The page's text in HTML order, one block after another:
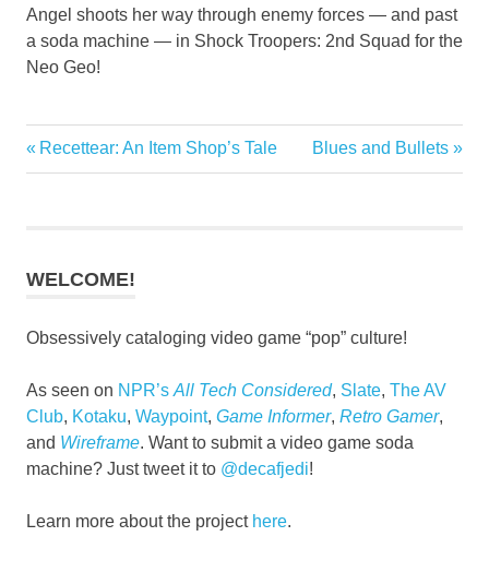
Angel shoots her way through enemy forces — and past
a soda machine — in Shock Troopers: 2nd Squad for the
Neo Geo!
Post
Previous
Post:
Recettear: An Item Shop’s Tale
Next
Post:
Blues and Bullets
WELCOME!
Obsessively cataloging video game “pop” culture!
As seen on NPR’s All Tech Considered, Slate, The AV
Club, Kotaku, Waypoint, Game Informer, Retro Gamer,
and Wireframe. Want to submit a video game soda
machine? Just tweet it to @decafjedi!
Learn more about the project here.